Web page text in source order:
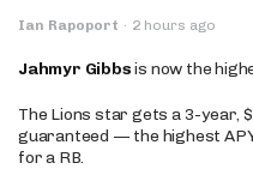
Ian Rapoport · 2 hours ago
Jahmyr Gibbsis now the
The Lions star gets a 3-year,
guaranteed — the highest
for a RB.